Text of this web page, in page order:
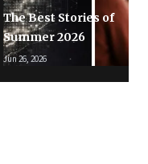
The Best Stories of
Summer 2026
Jun 26, 2026